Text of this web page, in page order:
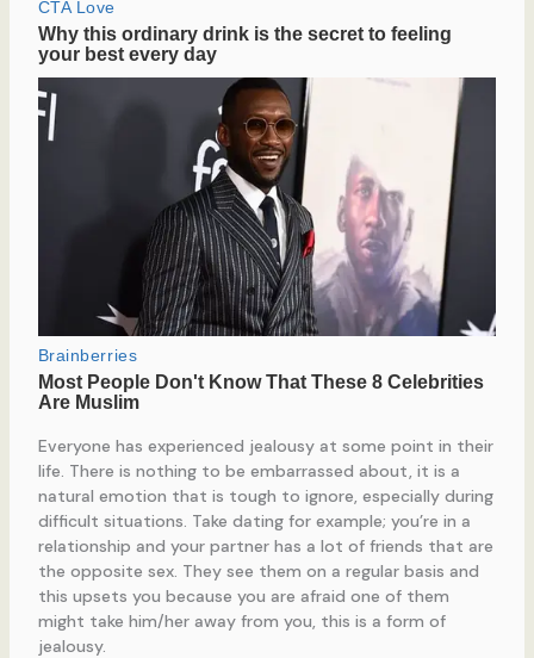
Everyone has experienced jealousy at some point in their
life. There is nothing to be embarrassed about, it is a
natural emotion that is tough to ignore, especially during
difficult situations. Take dating for example; you’re in a
relationship and your partner has a lot of friends that are
the opposite sex. They see them on a regular basis and
this upsets you because you are afraid one of them
might take him/her away from you, this is a form of
jealousy.